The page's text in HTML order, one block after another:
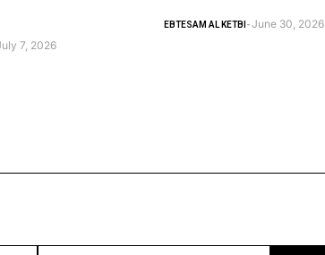
7, 2026
EBTESAM AL KETBI - June 30, 2026